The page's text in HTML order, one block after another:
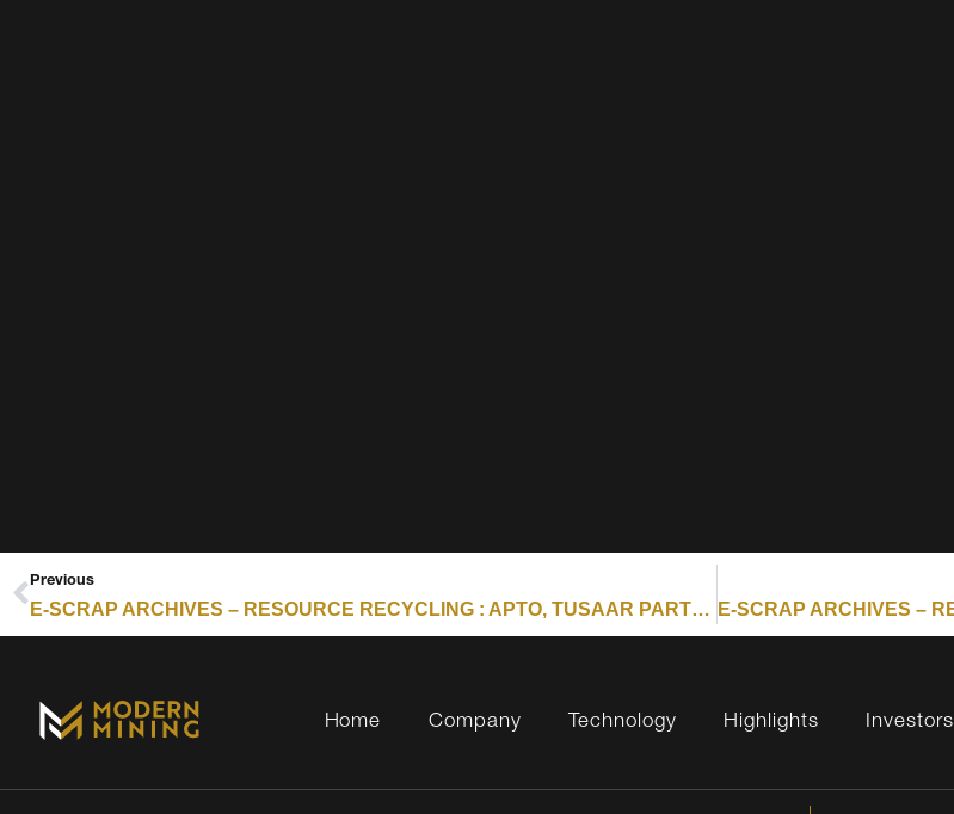
Previous
E-SCRAP ARCHIVES – RESOURCE RECYCLING : APTO, TUSAAR PARTNER ON RARE EARTHS RECOVERY
Home Company Technology Highlights Investors